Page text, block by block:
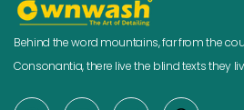
Behind the word mountains, far from the
Consonantia, there live the blind texts they